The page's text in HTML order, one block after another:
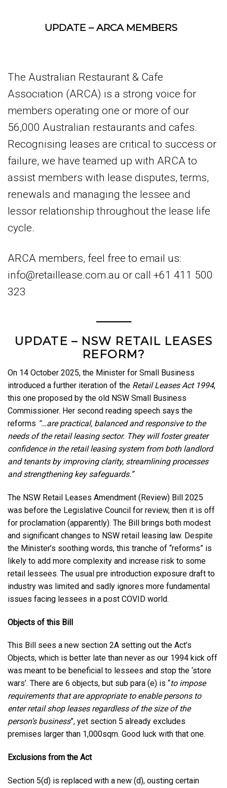
UPDATE – ARCA MEMBERS
The Australian Restaurant & Cafe
Association (ARCA) is a strong voice for
members operating one or more of our
56,000 Australian restaurants and cafes.
Recognising leases are critical to success or
failure, we have teamed up with ARCA to
assist members with lease disputes, terms,
renewals and managing the lessee and
lessor relationship throughout the lease life
cycle.
ARCA members, feel free to email us:
info@retaillease.com.au or call +61 411 500
323
———
UPDATE – NSW RETAIL LEASES
REFORM?
On 14 October 2025, the Minister for Small Business
introduced a further iteration of the Retail Leases Act 1994,
this one proposed by the old NSW Small Business
Commissioner. Her second reading speech says the
reforms “…are practical, balanced and responsive to the
needs of the retail leasing sector. They will foster greater
confidence in the retail leasing system from both landlord
and tenants by improving clarity, streamlining processes
and strengthening key safeguards.”
The NSW Retail Leases Amendment (Review) Bill 2025
was before the Legislative Council for review, then it is off
for proclamation (apparently). The Bill brings both modest
and significant changes to NSW retail leasing law. Despite
the Minister’s soothing words, this tranche of “reforms” is
likely to add more complexity and increase risk to some
retail lessees. The usual pre introduction exposure draft to
industry was limited and sadly ignores more fundamental
issues facing lessees in a post COVID world.
Objects of this Bill
This Bill sees a new section 2A setting out the Act’s
Objects, which is better late than never as our 1994 kick off
was meant to be beneficial to lessees and stop the ‘store
wars’. There are 6 objects, but sub para (e) is “to impose
requirements that are appropriate to enable persons to
enter retail shop leases regardless of the size of the
person’s business”, yet section 5 already excludes
premises larger than 1,000sqm. Good luck with that one.
Exclusions from the Act
Section 5(d) is replaced with a new (d), ousting certain